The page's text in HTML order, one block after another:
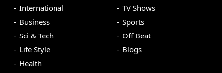
International
Business
Sci & Tech
Life Style
Health
TV Shows
Sports
Off Beat
Blogs